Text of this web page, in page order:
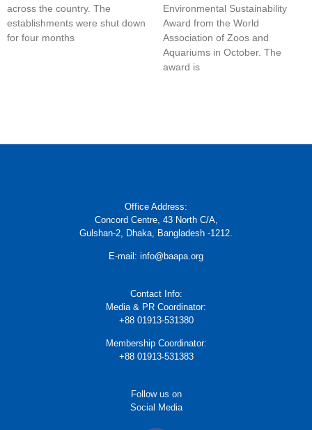
across the country. The
establishments were shut down
for four months
Environmental Sustainability
Award from the World
Association of Zoos and
Aquariums in October. The
award is
Office Address:
Concord Centre, 43 North C/A,
Gulshan-2, Dhaka, Bangladesh -1212.
E-mail: info@baapa.org
Contact Info:
Media & PR Coordinator:
+88 01913-531380
Membership Coordinator:
+88 01913-531383
Follow us on
Social Media